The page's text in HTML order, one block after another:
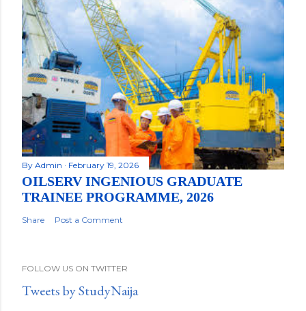
By Admin February 19, 2026
OILSERV INGENIOUS GRADUATE
TRAINEE PROGRAMME, 2026
Share Post a Comment
FOLLOW US ON TWITTER
Tweets by StudyNaija